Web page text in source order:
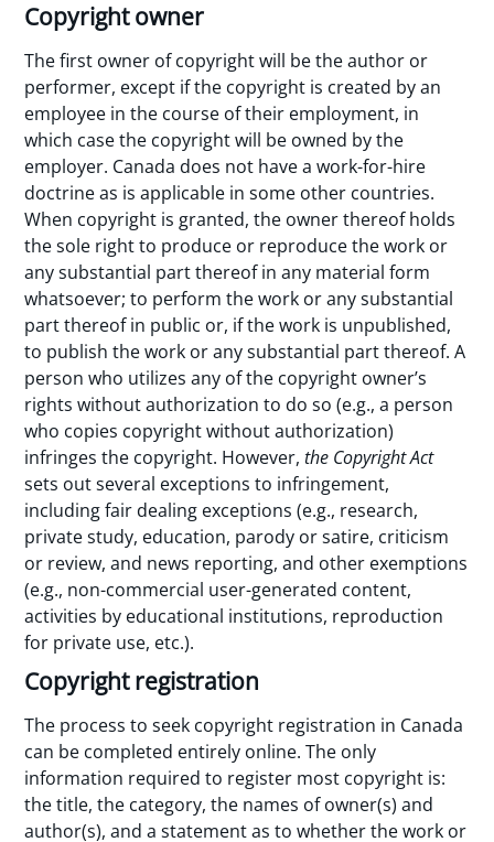
Copyright owner
The first owner of copyright will be the author or
performer, except if the copyright is created by an
employee in the course of their employment, in
which case the copyright will be owned by the
employer. Canada does not have a work-for-hire
doctrine as is applicable in some other countries.
When copyright is granted, the owner thereof holds
the sole right to produce or reproduce the work or
any substantial part thereof in any material form
whatsoever; to perform the work or any substantial
part thereof in public or, if the work is unpublished,
to publish the work or any substantial part thereof. A
person who utilizes any of the copyright owner’s
rights without authorization to do so (e.g., a person
who copies copyright without authorization)
infringes the copyright. However,the Copyright Act
sets out several exceptions to infringement,
including fair dealing exceptions (e.g., research,
private study, education, parody or satire, criticism
or review, and news reporting, and other exemptions
(e.g., non-commercial user-generated content,
activities by educational institutions, reproduction
for private use, etc.).
Copyright registration
The process to seek copyright registration in Canada
can be completed entirely online. The only
information required to register most copyright is:
the title, the category, the names of owner(s) and
author(s), and a statement as to whether the work or